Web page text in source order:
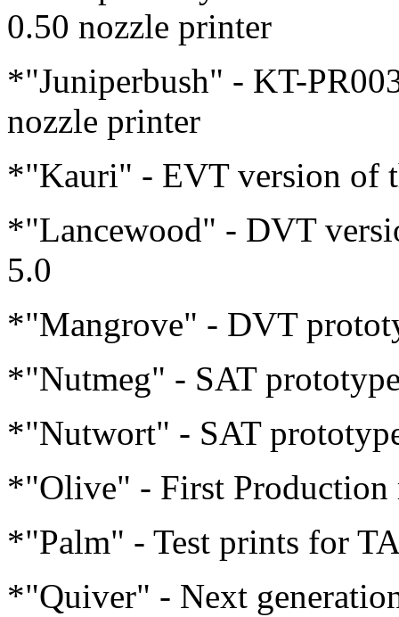
0.50 nozzle printer
*"Juniperbush" - KT-
nozzle printer
*"Kauri" - EVT version of
*"Lancewood" - DVT
5.0
*"Mangrove" - DVT
*"Nutmeg" - SAT
*"Nutwort" - SAT
*"Olive" - First Production
*"Palm" - Test prints for
*"Quiver" - Next